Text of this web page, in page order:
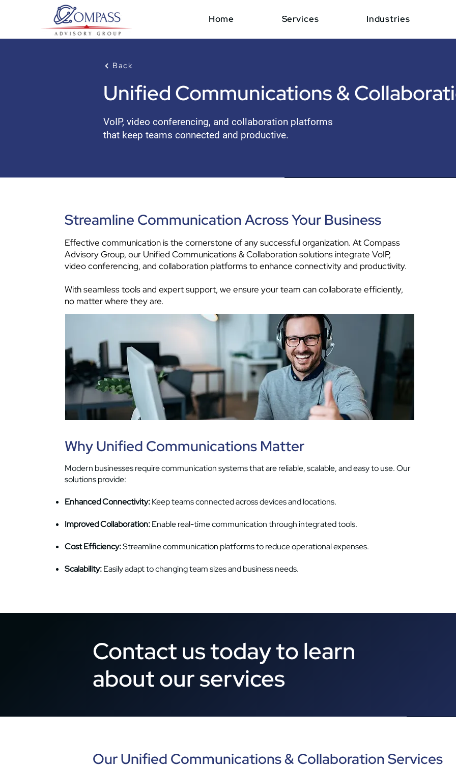
Home Services Industries
Back
Unified Communications &
VoIP, video conferencing, and collaboration platforms
that keep teams connected and productive.
Streamline Communication Across Your Business
Effective communication is the cornerstone of any successful organization. At Compass
Advisory Group, our Unified Communications & Collaboration solutions integrate VoIP,
video conferencing, and collaboration platforms to enhance connectivity and productivity.
With seamless tools and expert support, we ensure your team can collaborate efficiently,
no matter where they are.
Why Unified Communications Matter
Modern businesses require communication systems that are reliable, scalable, and easy to use. Our
solutions provide:
Enhanced Connectivity:Keep teams connected across devices and locations.
Improved Collaboration:Enable real-time communication through integrated tools.
Cost Efficiency:Streamline communication platforms to reduce operational expenses.
Scalability:Easily adapt to changing team sizes and business needs.
Contact us today to learn
about our services
Our Unified Communications & Collaboration Services